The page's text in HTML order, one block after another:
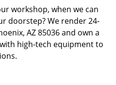
workshop, when we can
doorstep? We render 24-
AZ 85036 and own a
high-tech equipment to